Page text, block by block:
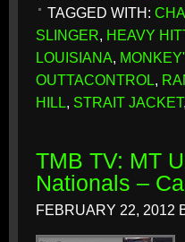
TAGGED WITH:
SLINGER, HEAVY
LOUISIANA,
OUTTACONTROL,
HILL, STRAIT JACKET,
TMB TV: MT
Nationals –
FEBRUARY 22, 2012